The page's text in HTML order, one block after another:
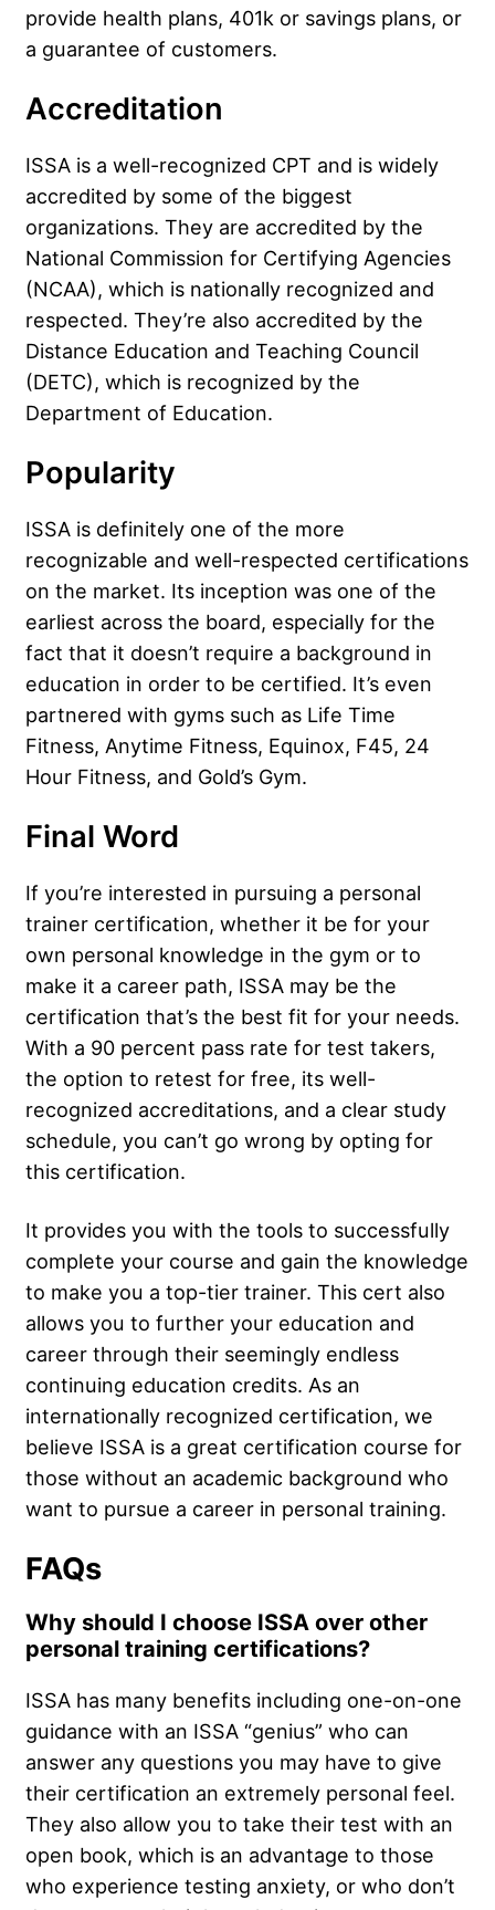
provide health plans, 401k or savings plans, or
a guarantee of customers.
Accreditation
ISSA is a well-recognized CPT and is widely
accredited by some of the biggest
organizations. They are accredited by the
National Commission for Certifying Agencies
(NCAA), which is nationally recognized and
respected. They’re also accredited by the
Distance Education and Teaching Council
(DETC), which is recognized by the
Department of Education.
Popularity
ISSA is definitely one of the more
recognizable and well-respected certifications
on the market. Its inception was one of the
earliest across the board, especially for the
fact that it doesn’t require a background in
education in order to be certified. It’s even
partnered with gyms such as Life Time
Fitness, Anytime Fitness, Equinox, F45, 24
Hour Fitness, and Gold’s Gym.
Final Word
If you’re interested in pursuing a personal
trainer certification, whether it be for your
own personal knowledge in the gym or to
make it a career path, ISSA may be the
certification that’s the best fit for your needs.
With a 90 percent pass rate for test takers,
the option to retest for free, its well-
recognized accreditations, and a clear study
schedule, you can’t go wrong by opting for
this certification.
It provides you with the tools to successfully
complete your course and gain the knowledge
to make you a top-tier trainer. This cert also
allows you to further your education and
career through their seemingly endless
continuing education credits. As an
internationally recognized certification, we
believe ISSA is a great certification course for
those without an academic background who
want to pursue a career in personal training.
FAQs
Why should I choose ISSA over other
personal training certifications?
ISSA has many benefits including one-on-one
guidance with an ISSA “genius” who can
answer any questions you may have to give
their certification an extremely personal feel.
They also allow you to take their test with an
open book, which is an advantage to those
who experience testing anxiety, or who don’t